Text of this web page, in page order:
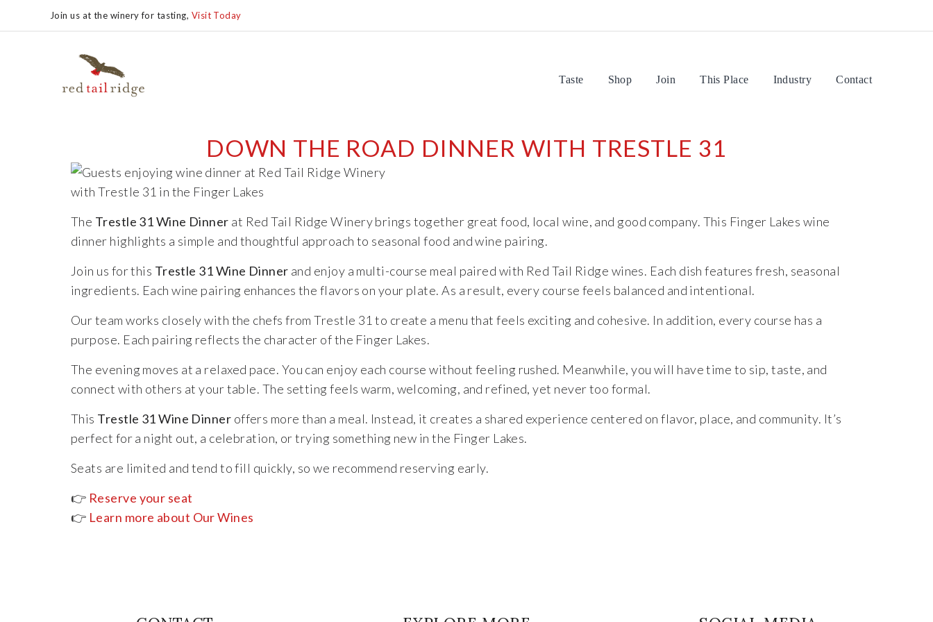
Join us at the winery for tasting, Visit Today
Taste Shop Join This Place Industry Contact
DOWN THE ROAD DINNER WITH TRESTLE 31
The Trestle 31 Wine Dinner at Red Tail Ridge Winery brings together great food, local wine, and good company. This Finger Lakes wine
dinner highlights a simple and thoughtful approach to seasonal food and wine pairing.
Join us for this Trestle 31 Wine Dinner and enjoy a multi-course meal paired with Red Tail Ridge wines. Each dish features fresh, seasonal
ingredients. Each wine pairing enhances the flavors on your plate. As a result, every course feels balanced and intentional.
Our team works closely with the chefs from Trestle 31 to create a menu that feels exciting and cohesive. In addition, every course has a
purpose. Each pairing reflects the character of the Finger Lakes.
The evening moves at a relaxed pace. You can enjoy each course without feeling rushed. Meanwhile, you will have time to sip, taste, and
connect with others at your table. The setting feels warm, welcoming, and refined, yet never too formal.
This Trestle 31 Wine Dinner offers more than a meal. Instead, it creates a shared experience centered on flavor, place, and community. It’s
perfect for a night out, a celebration, or trying something new in the Finger Lakes.
Seats are limited and tend to fill quickly, so we recommend reserving early.
👉 Reserve your seat
👉 Learn more about Our Wines